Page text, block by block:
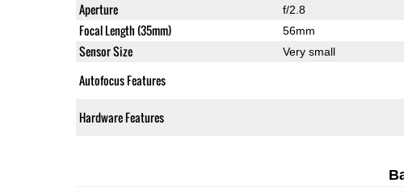
Aperture f/2.8
Focal Length (35mm) 56mm
Sensor Size Very small
Autofocus Features
Hardware Features